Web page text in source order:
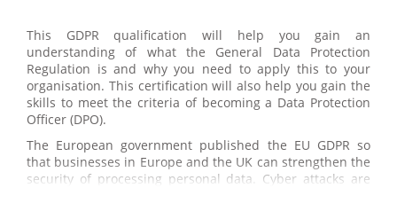
This GDPR qualification will help you gain an
understanding of what the General Data Protection
Regulation is and why you need to apply this to your
organisation. This certification will also help you gain the
skills to meet the criteria of becoming a Data Protection
Officer (DPO).
The European government published the EU GDPR so
that businesses in Europe and the UK can strengthen the
security of processing personal data. Cyber attacks are